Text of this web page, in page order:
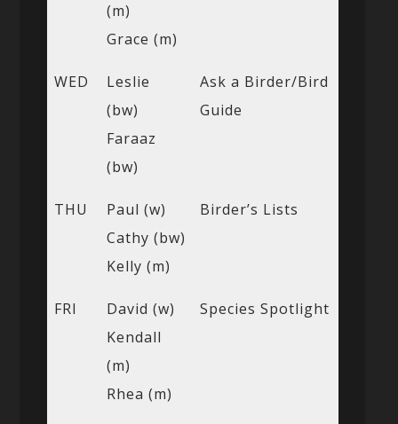
(m)
Grace (m)
WED
Leslie
(bw)
Faraaz
(bw)
Ask a Birder/Bird
Guide
THU
Paul (w)
Cathy (bw)
Kelly (m)
Birder’s Lists
FRI
David (w)
Kendall
(m)
Rhea (m)
Species Spotlight